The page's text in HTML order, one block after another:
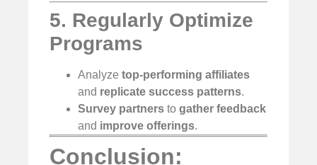
5. Regularly Optimize
Programs
Analyze top-performing affiliates
and replicate success patterns.
Survey partners to gather feedback
and improve offerings.
Conclusion: